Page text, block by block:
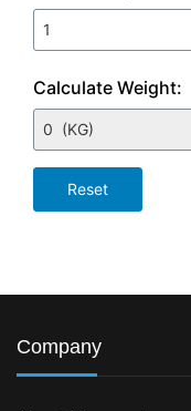
Calculate Weight:
Company